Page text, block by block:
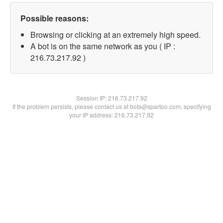
Possible reasons:
Browsing or clicking at an extremely high speed.
A bot is on the same network as you ( IP :
216.73.217.92 )
Session IP:216.73.217.92
If the problem persists, please contact us at bots@spartoo.com, specifying
your IP address: 216.73.217.92